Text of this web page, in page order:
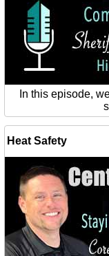
In this episode,
Heat Safety